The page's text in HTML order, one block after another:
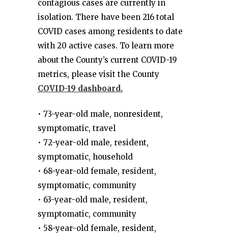
contagious cases are currently in
isolation. There have been 216 total
COVID cases among residents to date
with 20 active cases. To learn more
about the County’s current COVID-19
metrics, please visit the County
COVID-19 dashboard.
• 73-year-old male, nonresident,
symptomatic, travel
• 72-year-old male, resident,
symptomatic, household
• 68-year-old female, resident,
symptomatic, community
• 63-year-old male, resident,
symptomatic, community
• 58-year-old female, resident,